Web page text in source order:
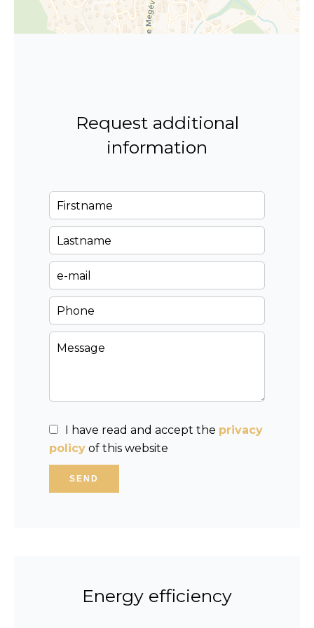
Request additional
information
I have read and accept the privacy
policy of this website
SEND
Energy efficiency